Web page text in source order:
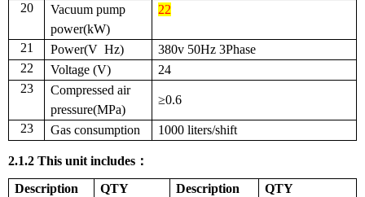
20 Vacuum pump
power(kW)
22
21 Power(V Hz) 380v 50Hz 3Phase
22
Voltage (V)
24
23
Compressed air
pressure(MPa)
≥0.6
23 Gas consumption 1000 liters/shift
2.1.2 This unit includes ：
Description
QTY Description QTY